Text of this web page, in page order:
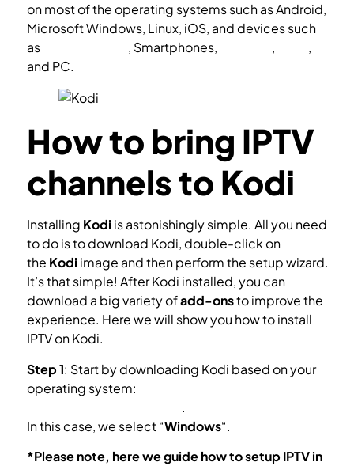
on most of the operating systems such as Android,
Microsoft Windows, Linux, iOS, and devices such
as
, Smartphones, ,
,
and PC.
How to bring IPTV
channels to Kodi
Installing Kodi is astonishingly simple. All you need
to do is to download Kodi, double-click on
the Kodi image and then perform the setup wizard.
It’s that simple! After Kodi installed, you can
download a big variety ofadd-onsto improve the
experience. Here we will show you how to install
IPTV on Kodi.
Step 1: Start by downloading Kodi based on your
operating system:
.
In this case, we select “Windows“.
*Please note, here we guide how to setup IPTV in